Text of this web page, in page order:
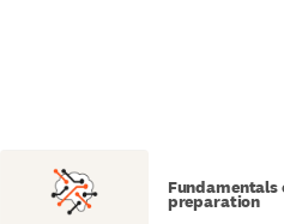
preparation